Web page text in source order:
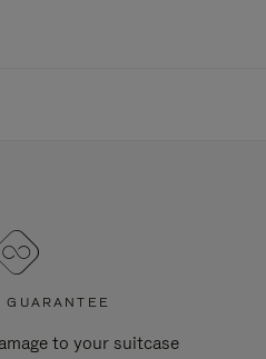
to your suitcase